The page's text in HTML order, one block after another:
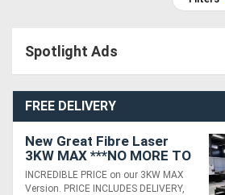
Compressors
Forestry
Equipment
Spotlight Ads
FREE DELIVERY
New Great Fibre Laser
3KW MAX ***NO MORE TO
PAY*** 3 YEAR WARRANTY
INCREDIBLE PRICE on our 3KW MAX
Version. PRICE INCLUDES DELIVERY,